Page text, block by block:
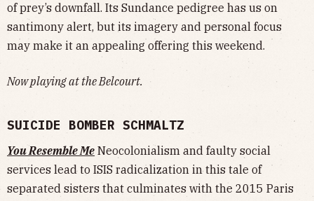
of prey’s downfall. Its Sundance pedigree has us on
santimony alert, but its imagery and personal focus
may make it an appealing offering this weekend.
Now playing at the Belcourt.
SUICIDE BOMBER SCHMALTZ
You Resemble Me Neocolonialism and faulty social
services lead to ISIS radicalization in this tale of
separated sisters that culminates with the 2015 Paris